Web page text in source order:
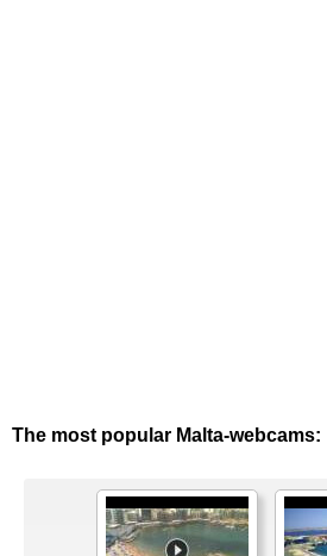
The most popular Malta-webcams: